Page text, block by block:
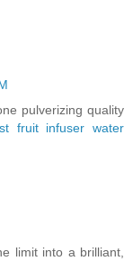
pulverizing quality
fruit infuser water
limit into a brilliant,